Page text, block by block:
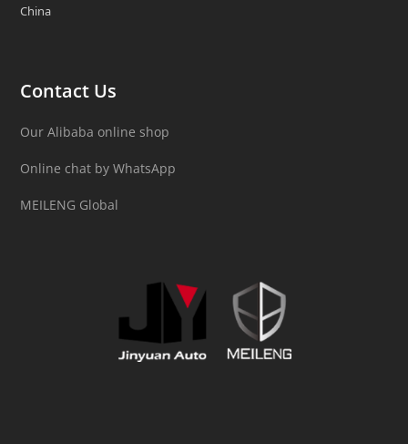
China
Contact Us
Our Alibaba online shop
Online chat by WhatsApp
MEILENG Global